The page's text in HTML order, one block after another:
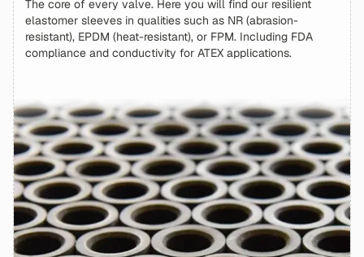
The core of every valve. Here you will find our resilient
elastomer sleeves in qualities such as NR (abrasion-
resistant), EPDM (heat-resistant), or FPM. Including FDA
compliance and conductivity for ATEX applications.